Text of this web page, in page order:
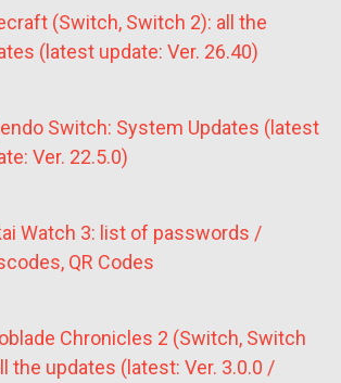
(Switch, Switch 2): all the
(latest update: Ver. 26.40)
Switch: System Updates (latest
Ver. 22.5.0)
Watch 3: list of passwords /
QR Codes
Chronicles 2 (Switch, Switch
the updates (latest: Ver. 3.0.0 /